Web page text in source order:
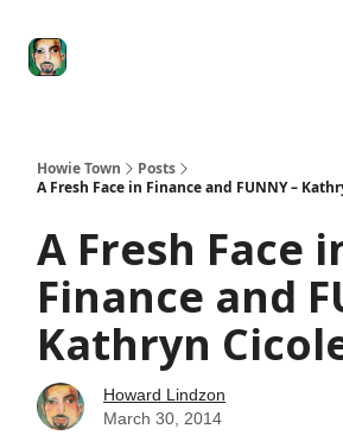
Howie Town
Posts
A Fresh Face in Finance and FUNNY –
A Fresh Face
Finance and
Kathryn
Howard Lindzon
March 30, 2014